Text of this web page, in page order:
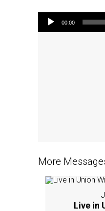
Audio Player
00:00
More
Live in